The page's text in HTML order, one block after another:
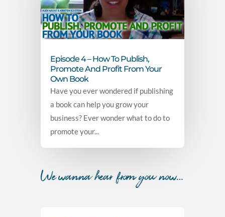
Episode 4 – How To Publish,
Promote And Profit From Your
Own Book
Have you ever wondered if publishing
a book can help you grow your
business? Ever wonder what to do to
promote your...
We wanna hear from you now…